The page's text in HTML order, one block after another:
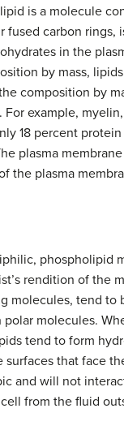
is a molecule
carbon
in the
by mass,
composition by
example,
18 percent
plasma
the plasma
phospholipid
rendition of the
molecules, tend
molecules.
tend to form
that face
and will not
from the fluid